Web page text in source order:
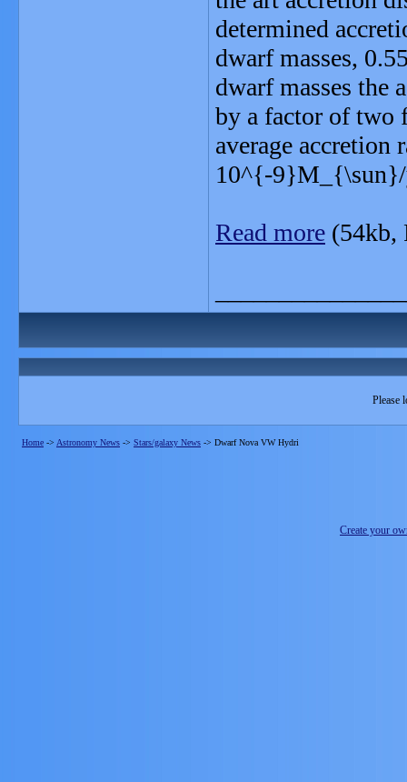
determined
dwarf masses,
dwarf masses the
by a factor of two
average accretion
10^{-9}M_{\sun}/
Read more (54kb,
Please
Home -> Astronomy News -> Stars/galaxy News -> Dwarf Nova VW Hydri
Create your